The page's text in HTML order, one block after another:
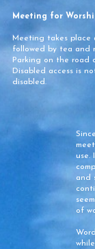
Meeting for
Meeting takes place
followed by tea and
Parking on the road
Disabled access is
disabled.
use.
and
of